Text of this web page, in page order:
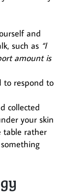
and
such as “I
amount is
to respond to
collected
your skin
table rather